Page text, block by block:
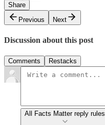
Share
Previous
Next
Discussion about this post
Comments Restacks
All Facts Matter reply rules